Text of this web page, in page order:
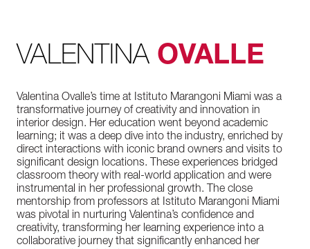
VALENTINA OVALLE
Valentina Ovalle’s time at Istituto Marangoni Miami was a
transformative journey of creativity and innovation in
interior design. Her education went beyond academic
learning; it was a deep dive into the industry, enriched by
direct interactions with iconic brand owners and visits to
significant design locations. These experiences bridged
classroom theory with real-world application and were
instrumental in her professional growth. The close
mentorship from professors at Istituto Marangoni Miami
was pivotal in nurturing Valentina’s confidence and
creativity, transforming her learning experience into a
collaborative journey that significantly enhanced her